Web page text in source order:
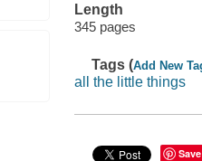
Length
345 pages
Tags (Add New
all the little things
Save